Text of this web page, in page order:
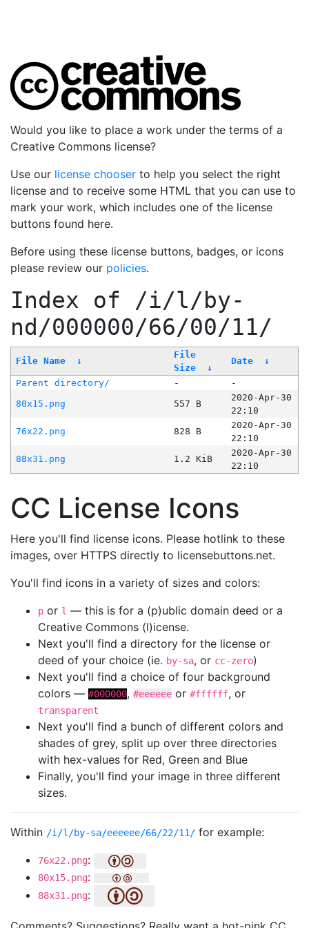
Would you like to place a work under the terms of a
Creative Commons license?
Use our license chooser to help you select the right
license and to receive some HTML that you can use to
mark your work, which includes one of the license
buttons found here.
Before using these license buttons, badges, or icons
please review our policies.
Index of /i/l/by-
nd/000000/66/00/11/
File Name ↓
File
Size
↓
Date ↓
Parent directory/ -
-
80x15.png
557 B
2020-Apr-30
22:10
76x22.png
828 B
2020-Apr-30
22:10
88x31.png
1.2 KiB
2020-Apr-30
22:10
CC License Icons
Here you'll find license icons. Please hotlink to these
images, over HTTPS directly to licensebuttons.net.
You'll find icons in a variety of sizes and colors:
p or l — this is for a (p)ublic domain deed or a
Creative Commons (l)icense.
Next you'll find a directory for the license or
deed of your choice (ie. by-sa, or cc-zero)
Next you'll find a choice of four background
colors — #000000, #eeeeee or #ffffff, or
transparent
Next you'll find a bunch of different colors and
shades of grey, split up over three directories
with hex-values for Red, Green and Blue
Finally, you'll find your image in three different
sizes.
Within /i/l/by-sa/eeeeee/66/22/11/ for example:
76x22.png:
80x15.png:
88x31.png: